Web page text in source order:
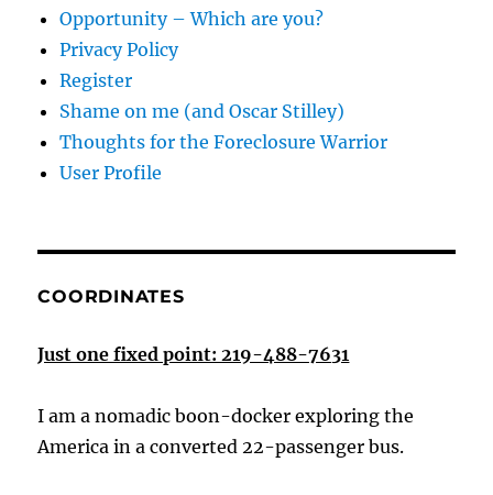
Opportunity – Which are you?
Privacy Policy
Register
Shame on me (and Oscar Stilley)
Thoughts for the Foreclosure Warrior
User Profile
COORDINATES
Just one fixed point: 219-488-7631
I am a nomadic boon-docker exploring the
America in a converted 22-passenger bus.